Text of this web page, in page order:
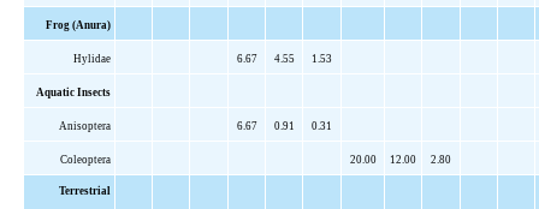
Frog (Anura)
Hylidae 6.67 4.55 1.53
Aquatic Insects
Anisoptera 6.67 0.91 0.31
Coleoptera 20.00 12.00 2.80
Terrestrial